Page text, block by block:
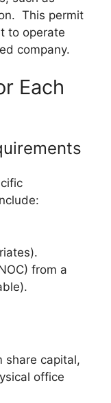
This permit
to operate
company.
Each
from a
share capital,
office